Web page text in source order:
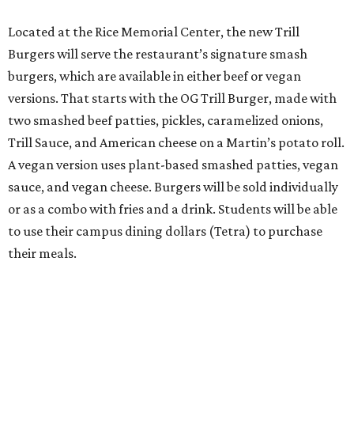
Located at the Rice Memorial Center, the new Trill
Burgers will serve the restaurant’s signature smash
burgers, which are available in either beef or vegan
versions. That starts with the OG Trill Burger, made with
two smashed beef patties, pickles, caramelized onions,
Trill Sauce, and American cheese on a Martin’s potato roll.
A vegan version uses plant-based smashed patties, vegan
sauce, and vegan cheese. Burgers will be sold individually
or as a combo with fries and a drink. Students will be able
to use their campus dining dollars (Tetra) to purchase
their meals.